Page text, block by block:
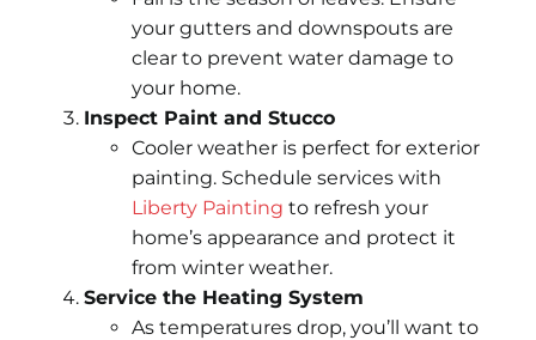
your gutters and downspouts are
clear to prevent water damage to
your home.
Inspect Paint and Stucco
Cooler weather is perfect for exterior
painting. Schedule services with
Liberty Painting to refresh your
home’s appearance and protect it
from winter weather.
Service the Heating System
As temperatures drop, you’ll want to